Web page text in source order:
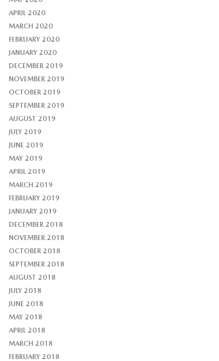
APRIL 2020
MARCH 2020
FEBRUARY 2020
JANUARY 2020
DECEMBER 2019
NOVEMBER 2019
OCTOBER 2019
SEPTEMBER 2019
AUGUST 2019
JULY 2019
JUNE 2019
MAY 2019
APRIL 2019
MARCH 2019
FEBRUARY 2019
JANUARY 2019
DECEMBER 2018
NOVEMBER 2018
OCTOBER 2018
SEPTEMBER 2018
AUGUST 2018
JULY 2018
JUNE 2018
MAY 2018
APRIL 2018
MARCH 2018
FEBRUARY 2018